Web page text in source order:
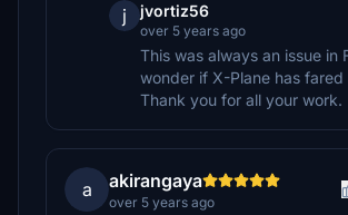
j jvortiz56
over 5 years ago
This was always an issue in
wonder if X-Plane has
Thank you for all your work.
a akirangaya
over 5 years ago